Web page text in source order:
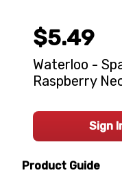
Product Guide
$5.49
Waterloo -
Raspberry
Sign